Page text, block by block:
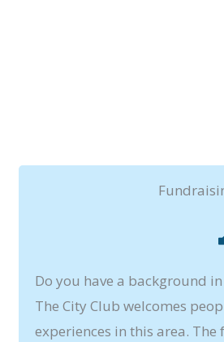
Do you have a background
The City Club welcomes
experiences in this area.